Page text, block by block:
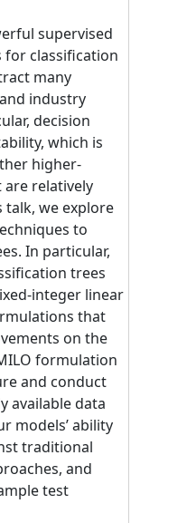
supervised
for classification
many
industry
decision
which is
higher-
relatively
we explore
to
In particular,
trees
integer linear
that
on the
formulation
and conduct
available data
models’ ability
traditional
and
test